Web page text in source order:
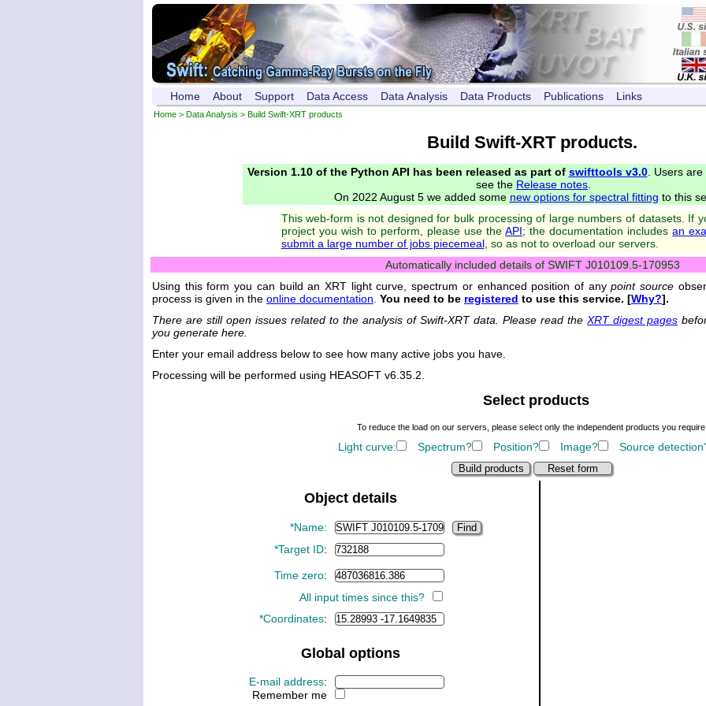
Home About Support Data Access Data Analysis Data Products Publications Links
Home > Data Analysis > Build Swift-XRT products
Build Swift-XRT products.
Version 1.10 of the Python API has been released as part of swifttools v3.0. Users are
see the Release notes.
On 2022 August 5 we added some new options for spectral fitting to this
This web-form is not designed for bulk processing of large numbers of datasets. If
project you wish to perform, please use the API; the documentation includesan
submit a large number of jobs piecemeal, so as not to overload our servers.
Automatically included details of SWIFT J010109.5-170953
Using this form you can build an XRT light curve, spectrum or enhanced position of anypoint source
process is given in the online documentation. You need to be registered to use this service. [Why?].
There are still open issues related to the analysis of Swift-XRT data. Please read the XRT digest pages
you generate here.
Enter your email address below to see how many active jobs you have.
Processing will be performed using HEASOFT v6.35.2.
Select products
To reduce the load on our servers, please select only the independent products you
Light curve: Spectrum? Position? Image? Source
Object details
*Name:
*Target ID:
Time zero:
All input times since this?
*Coordinates:
Global options
E-mail address:
Remember me